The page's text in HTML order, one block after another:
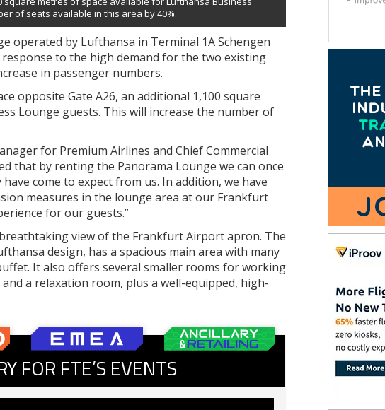
of seats available in this area by 40%.
operated by Lufthansa in Terminal 1A Schengen
to the high demand for the two existing
in passenger numbers.
opposite Gate A26, an additional 1,100 square
Lounge guests. This will increase the number of
for Premium Airlines and Chief Commercial
that by renting the Panorama Lounge we can once
come to expect from us. In addition, we have
measures in the lounge area at our Frankfurt
for our guests.”
view of the Frankfurt Airport apron. The
design, has a spacious main area with many
It also offers several smaller rooms for working
a relaxation room, plus a well-equipped, high-
FOR FTE’S EVENTS